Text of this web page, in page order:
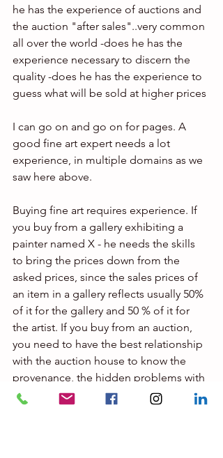
he has the experience of auctions and
the auction "after sales"..very common
all over the world -does he has the
experience necessary to discern the
quality -does he has the experience to
guess what will be sold at higher prices
I can go on and go on for pages. A
good fine art expert needs a lot
experience, in multiple domains as we
saw here above.
Buying fine art requires experience. If
you buy from a gallery exhibiting a
painter named X - he needs the skills
to bring the prices down from the
asked prices, since the sales prices of
an item in a gallery reflects usually 50%
of it for the gallery and 50 % of it for
the artist. If you buy from an auction,
you need to have the best relationship
with the auction house to know the
provenance, the hidden problems with
an artwork, etc and this info will be